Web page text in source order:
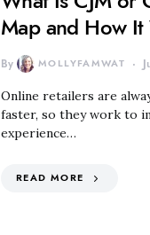
Map and How It
By MOLLYFAMWAT
Online retailers are
faster, so they work to
experience…
READ MORE